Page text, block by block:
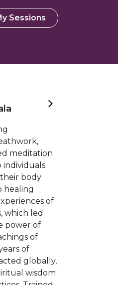
Sessions
meditation
individuals
body
healing
of
which led
power of
of
of
globally,
wisdom